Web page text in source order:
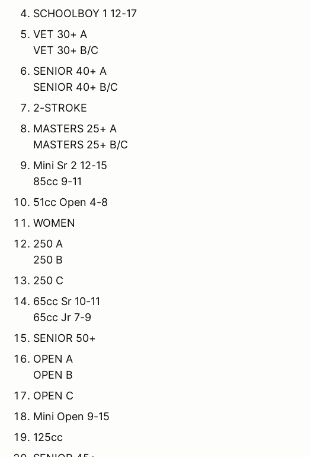
SCHOOLBOY 1 12-17
VET 30+ A
VET 30+ B/C
SENIOR 40+ A
SENIOR 40+ B/C
2-STROKE
MASTERS 25+ A
MASTERS 25+ B/C
Mini Sr 2 12-15
85cc 9-11
51cc Open 4-8
WOMEN
250 A
250 B
250 C
65cc Sr 10-11
65cc Jr 7-9
SENIOR 50+
OPEN A
OPEN B
OPEN C
Mini Open 9-15
125cc